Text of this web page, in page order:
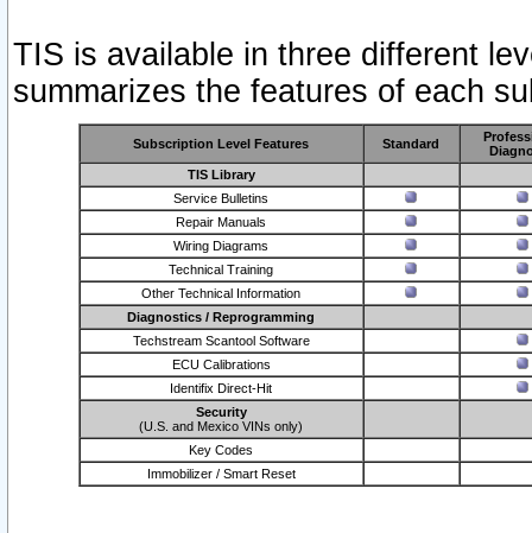
TIS is available in three different
summarizes the features of each
Subscription Level Features Standard
TIS Library
Service Bulletins
Repair Manuals
Wiring Diagrams
Technical Training
Other Technical Information
Diagnostics / Reprogramming
Techstream Scantool Software
ECU Calibrations
Identifix Direct-Hit
Security
(U.S. and Mexico VINs only)
Key Codes
Immobilizer / Smart Reset